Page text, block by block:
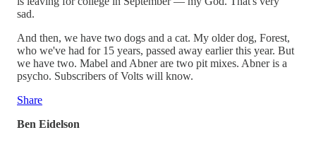
sad.
And then, we have two dogs and a cat. My older dog, Forest,
who we've had for 15 years, passed away earlier this year. But
we have two. Mabel and Abner are two pit mixes. Abner is a
psycho. Subscribers of Volts will know.
Share
Ben Eidelson